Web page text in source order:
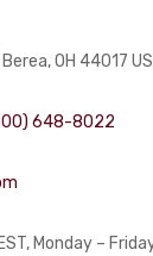
OH 44017
648-8022
Monday –